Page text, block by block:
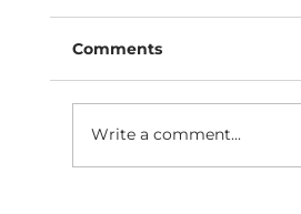
Comments
Write a comment...